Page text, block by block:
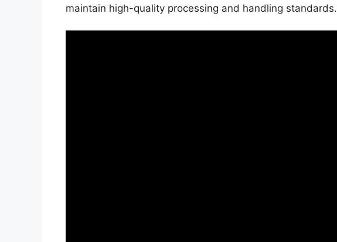
maintain high-quality processing and handling standards.